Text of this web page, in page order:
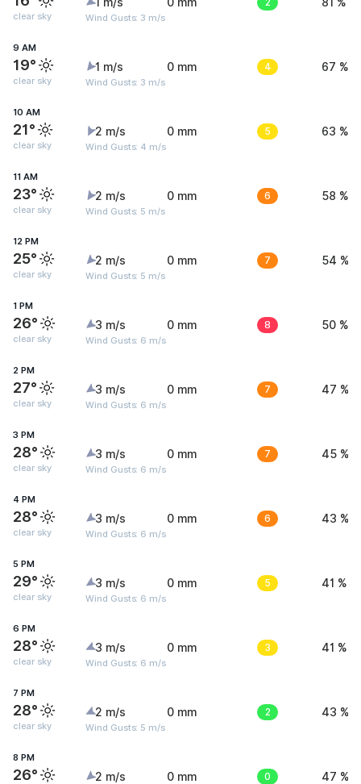
clear sky Wind Gusts: 3 m/s
9 AM
19°
clear sky
1 m/s
Wind Gusts: 3 m/s
0 mm 4 67 %
10 AM
21°
clear sky
2 m/s
Wind Gusts: 4 m/s
0 mm 5 63 %
11 AM
23°
clear sky
2 m/s
Wind Gusts: 5 m/s
0 mm 6 58 %
12 PM
25°
clear sky
2 m/s
Wind Gusts: 5 m/s
0 mm 7 54 %
1 PM
26°
clear sky
3 m/s
Wind Gusts: 6 m/s
0 mm 8 50 %
2 PM
27°
clear sky
3 m/s
Wind Gusts: 6 m/s
0 mm 7 47 %
3 PM
28°
clear sky
3 m/s
Wind Gusts: 6 m/s
0 mm 7 45 %
4 PM
28°
clear sky
3 m/s
Wind Gusts: 6 m/s
0 mm 6 43 %
5 PM
29°
clear sky
3 m/s
Wind Gusts: 6 m/s
0 mm 5 41 %
6 PM
28°
clear sky
3 m/s
Wind Gusts: 6 m/s
0 mm 3 41 %
7 PM
28°
clear sky
2 m/s
Wind Gusts: 5 m/s
0 mm 2 43 %
8 PM
26° 2 m/s 0 mm 0 47 %